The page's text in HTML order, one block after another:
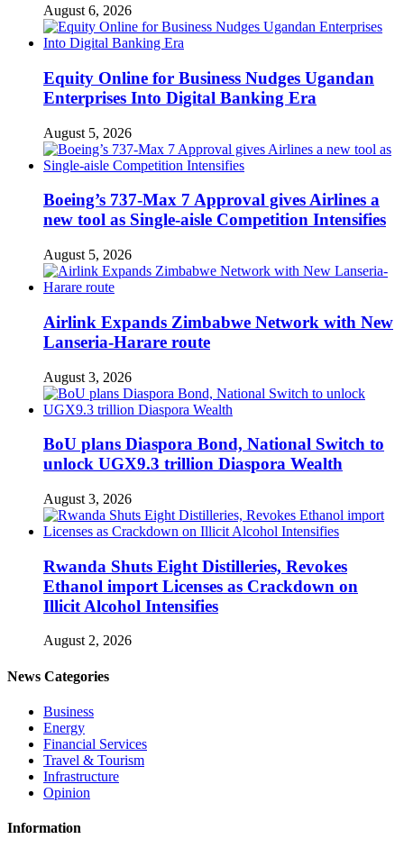
August 6, 2026
Equity Online for Business Nudges Ugandan
Enterprises Into Digital Banking Era
August 5, 2026
Boeing’s 737-Max 7 Approval gives Airlines a
new tool as Single-aisle Competition Intensifies
August 5, 2026
Airlink Expands Zimbabwe Network with New
Lanseria-Harare route
August 3, 2026
BoU plans Diaspora Bond, National Switch to
unlock UGX9.3 trillion Diaspora Wealth
August 3, 2026
Rwanda Shuts Eight Distilleries, Revokes
Ethanol import Licenses as Crackdown on
Illicit Alcohol Intensifies
August 2, 2026
News Categories
Business
Energy
Financial Services
Travel & Tourism
Infrastructure
Opinion
Information